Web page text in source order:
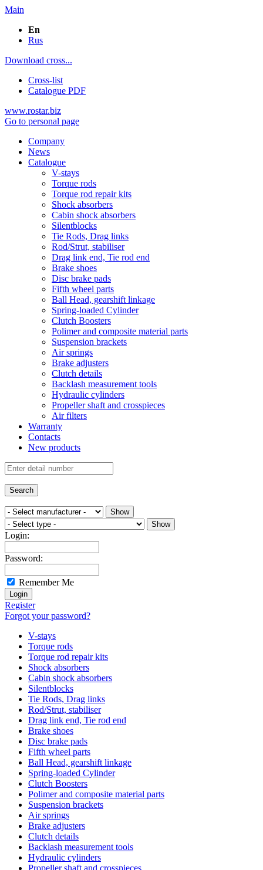
Main
En
Rus
Download cross...
Cross-list
Catalogue PDF
www.rostar.biz
Go to personal page
Company
News
Catalogue
V-stays
Torque rods
Torque rod repair kits
Shock absorbers
Cabin shock absorbers
Silentblocks
Tie Rods, Drag links
Rod/Strut, stabiliser
Drag link end, Tie rod end
Brake shoes
Disc brake pads
Fifth wheel parts
Ball Head, gearshift linkage
Spring-loaded Cylinder
Clutch Boosters
Polimer and composite material parts
Suspension brackets
Air springs
Brake adjusters
Clutch details
Backlash measurement tools
Hydraulic cylinders
Propeller shaft and crosspieces
Air filters
Warranty
Contacts
New products
Login:
Password:
Remember Me
Register
Forgot your password?
V-stays
Torque rods
Torque rod repair kits
Shock absorbers
Cabin shock absorbers
Silentblocks
Tie Rods, Drag links
Rod/Strut, stabiliser
Drag link end, Tie rod end
Brake shoes
Disc brake pads
Fifth wheel parts
Ball Head, gearshift linkage
Spring-loaded Cylinder
Clutch Boosters
Polimer and composite material parts
Suspension brackets
Air springs
Brake adjusters
Clutch details
Backlash measurement tools
Hydraulic cylinders
Propeller shaft and crosspieces